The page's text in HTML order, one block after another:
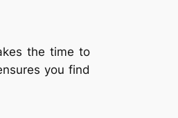
the time to
you find